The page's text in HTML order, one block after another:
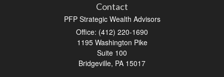
Contact
PFP Strategic Wealth Advisors
Office: (412) 220-1690
1195 Washington Pike
Suite 100
Bridgeville, PA 15017